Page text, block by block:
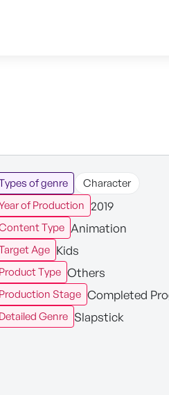
of genre
Character
of Production 2019
Type Animation
Age Kids
Product Type Others
Production Stage Completed
Detailed Genre Slapstick